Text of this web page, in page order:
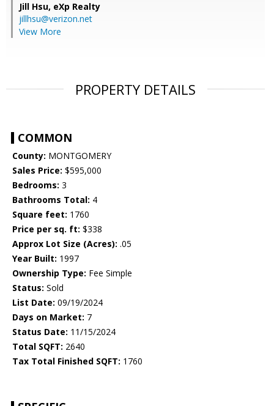
Jill Hsu, eXp Realty
jillhsu@verizon.net
View More
PROPERTY DETAILS
COMMON
County: MONTGOMERY
Sales Price: $595,000
Bedrooms: 3
Bathrooms Total: 4
Square feet: 1760
Price per sq. ft: $338
Approx Lot Size (Acres): .05
Year Built: 1997
Ownership Type: Fee Simple
Status: Sold
List Date: 09/19/2024
Days on Market: 7
Status Date: 11/15/2024
Total SQFT: 2640
Tax Total Finished SQFT: 1760